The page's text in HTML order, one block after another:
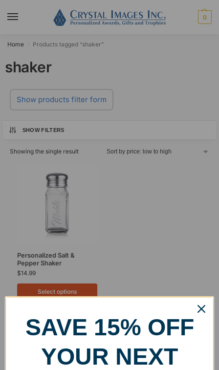
0
Home Products tagged “shaker”
shaker
Show products filter form
SHOW FILTERS
Showing the single result
Personalized Salt &
Pepper Shaker
$14.99
Select options
Showing the single result
SAVE 15% OFF
YOUR NEXT